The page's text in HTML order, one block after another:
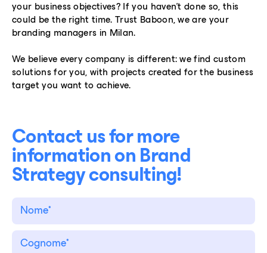
your business objectives? If you haven’t done so, this
could be the right time. Trust Baboon, we are your
branding managers in Milan.
We believe every company is different: we find custom
solutions for you, with projects created for the business
target you want to achieve.
Contact us for more
information on Brand
Strategy consulting!